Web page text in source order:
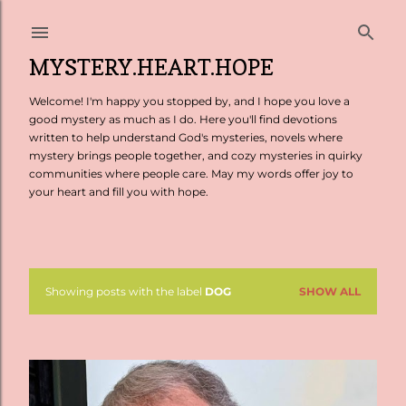
MYSTERY.HEART.HOPE
Welcome! I'm happy you stopped by, and I hope you love a
good mystery as much as I do. Here you'll find devotions
written to help understand God's mysteries, novels where
mystery brings people together, and cozy mysteries in quirky
communities where people care. May my words offer joy to
your heart and fill you with hope.
P
s
Showing posts with the label DOG SHOW ALL